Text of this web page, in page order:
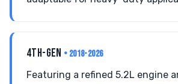
4TH-GEN • 2018-2026
Featuring a refined 5.2L engine